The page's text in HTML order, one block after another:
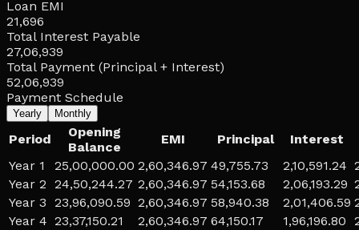
Loan EMI
21,696
Total Interest Payable
27,06,939
Total Payment (Principal + Interest)
52,06,939
Payment Schedule
Yearly Monthly
Period
Opening
Balance
EMI Principal
Interest
Year 1
25,00,000.00 2,60,346.97 49,755.73 2,10,591.24
Year 2 24,50,244.27 2,60,346.97 54,153.68 2,06,193.29
Year 3 23,96,090.59 2,60,346.97 58,940.38 2,01,406.59
Year 4 23,37,150.21 2,60,346.97 64,150.17 1,96,196.80